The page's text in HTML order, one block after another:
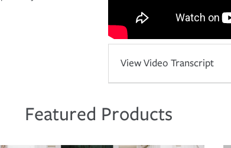
View Video Transcript
Featured Products